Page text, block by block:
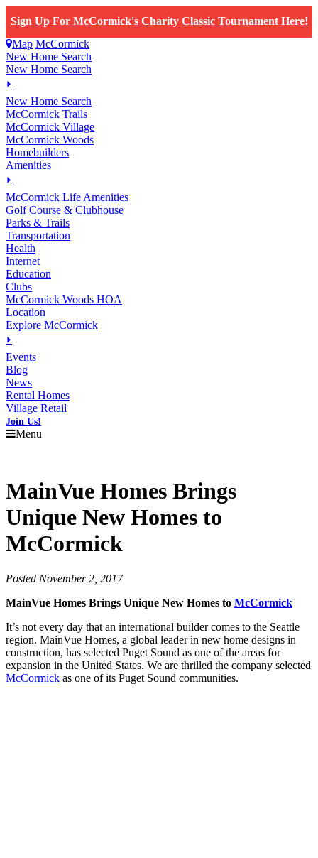
Sign Up For McCormick's Charity Classic Tournament Here!
Map McCormick
New Home Search
New Home Search
⏵
New Home Search
McCormick Trails
McCormick Village
McCormick Woods
Homebuilders
Amenities
⏵
McCormick Life Amenities
Golf Course & Clubhouse
Parks & Trails
Transportation
Health
Internet
Education
Clubs
McCormick Woods HOA
Location
Explore McCormick
⏵
Events
Blog
News
Rental Homes
Village Retail
Join Us!
Menu
MainVue Homes Brings
Unique New Homes to
McCormick
Posted November 2, 2017
MainVue Homes Brings Unique New Homes to McCormick
It’s not every day that an international builder comes to the Seattle
region. MainVue Homes, a global leader in new home designs in
construction, has selected Puget Sound as one of the areas for
expansion in the United States. We are thrilled the company selected
McCormick as one of its Puget Sound communities.